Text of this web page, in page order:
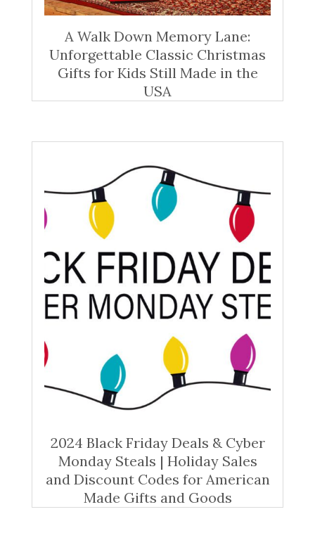
A Walk Down Memory Lane:
Unforgettable Classic Christmas
Gifts for Kids Still Made in the
USA
2024 Black Friday Deals & Cyber
Monday Steals | Holiday Sales
and Discount Codes for American
Made Gifts and Goods